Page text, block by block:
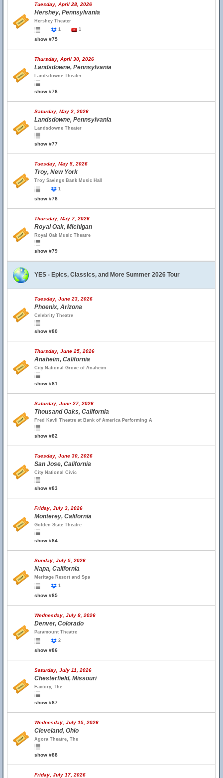
Tuesday, April 28, 2026
Hershey, Pennsylvania
Hershey Theater
1
1
show #75
Thursday, April 30, 2026
Landsdowne, Pennsylvania
Landsdowne Theater
show #76
Saturday, May 2, 2026
Landsdowne, Pennsylvania
Landsdowne Theater
show #77
Tuesday, May 5, 2026
Troy, New York
Troy Savings Bank Music Hall
1
show #78
Thursday, May 7, 2026
Royal Oak, Michigan
Royal Oak Music Theatre
show #79
YES - Epics, Classics, and More Summer 2026 Tour
Tuesday, June 23, 2026
Phoenix, Arizona
Celebrity Theatre
show #80
Thursday, June 25, 2026
Anaheim, California
City National Grove of Anaheim
show #81
Saturday, June 27, 2026
Thousand Oaks, California
Fred Kavli Theatre at Bank of America Performing A
show #82
Tuesday, June 30, 2026
San Jose, California
City National Civic
show #83
Friday, July 3, 2026
Monterey, California
Golden State Theatre
show #84
Sunday, July 5, 2026
Napa, California
Meritage Resort and Spa
1
show #85
Wednesday, July 8, 2026
Denver, Colorado
Paramount Theatre
2
show #86
Saturday, July 11, 2026
Chesterfield, Missouri
Factory, The
show #87
Wednesday, July 15, 2026
Cleveland, Ohio
Agora Theatre, The
show #88
Friday, July 17, 2026